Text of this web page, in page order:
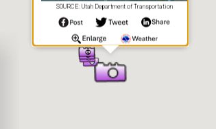
SOURCE: Utah Department of Transportation